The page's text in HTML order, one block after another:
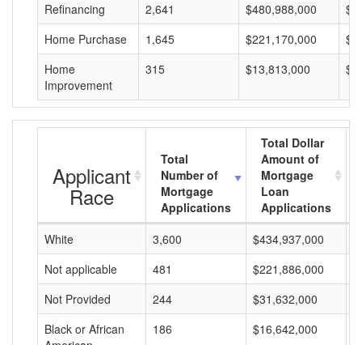
Refinancing
2,641 $480,988,000
Home Purchase
1,645 $221,170,000
Home
Improvement
315 $13,813,000
Applicant
Race
Total
Number of
Mortgage
Applications
Total Dollar
Amount of
Mortgage
Loan
Applications
White
3,600 $434,937,000
Not applicable
481 $221,886,000
Not Provided
244 $31,632,000
Black or African
186 $16,642,000